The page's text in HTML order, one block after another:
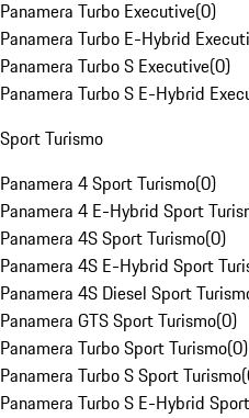
Panamera Turbo Executive(0)
Panamera Turbo E-Hybrid
Panamera Turbo S Executive(0)
Panamera Turbo S E-Hybrid
Sport Turismo
Panamera 4 Sport Turismo(0)
Panamera 4 E-Hybrid Sport
Panamera 4S Sport Turismo(0)
Panamera 4S E-Hybrid Sport
Panamera 4S Diesel Sport
Panamera GTS Sport Turismo(0)
Panamera Turbo Sport Turismo(0)
Panamera Turbo S Sport Turismo(
Panamera Turbo S E-Hybrid